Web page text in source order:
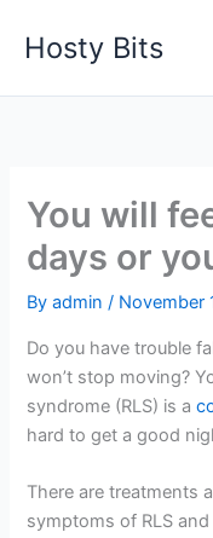
Hosty Bits
You will
days or
Byadmin/ November
Do you have trouble
won’t stop moving?
syndrome (RLS) is a
hard to get a good
There are treatments
symptoms of RLS